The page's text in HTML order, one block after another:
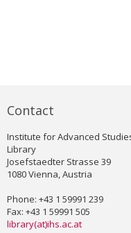
Contact
Institute for Advanced
Library
Josefstaedter Strasse 39
1080 Vienna, Austria
Phone: +43 1 59991 239
Fax: +43 1 59991 505
library(at)ihs.ac.at